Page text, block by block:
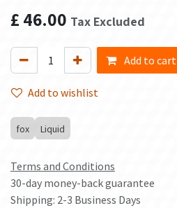
£ 46.00 Tax Excluded
Add to cart
Add to wishlist
fox Liquid
Terms and Conditions
30-day money-back guarantee
Shipping: 2-3 Business Days